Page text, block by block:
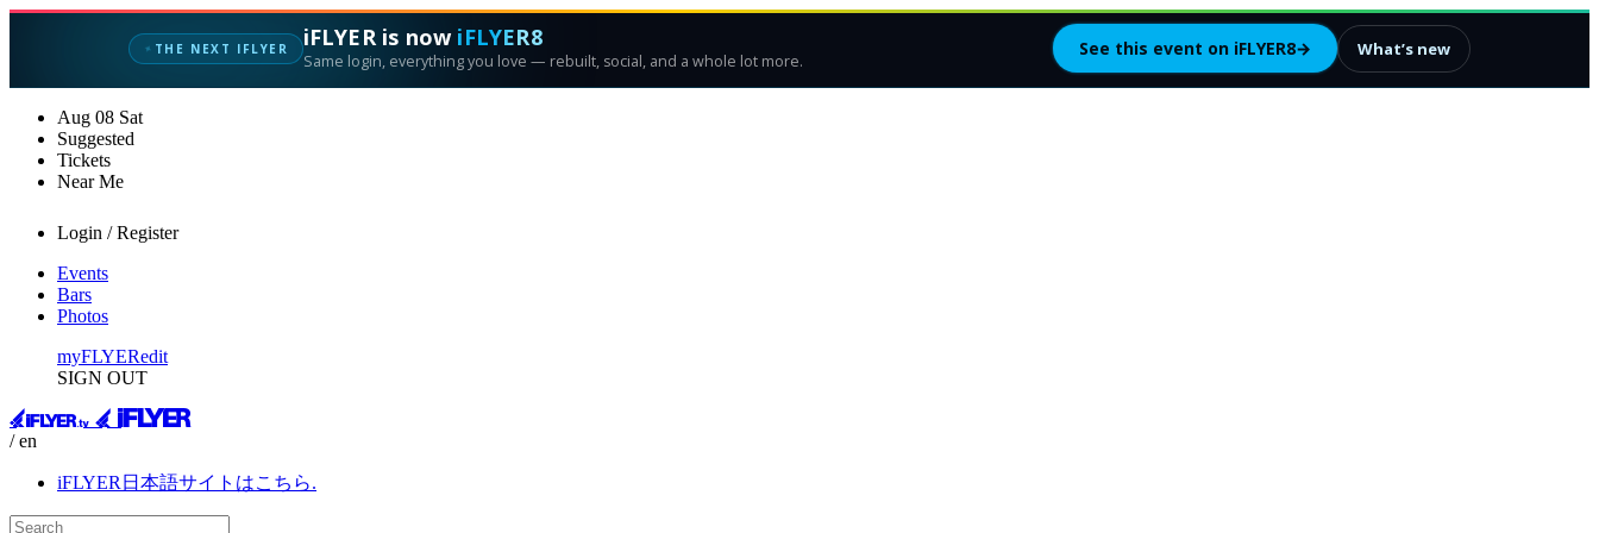
✦ THE NEXT IFLYER iFLYER is now iFLYER8
Same login, everything you love — rebuilt, social, and a whole lot more.
See this event on iFLYER8→ What’s new
Aug 08 Sat
Suggested
Tickets
Near Me
Login / Register
Events
Bars
Photos
myFLYERedit
SIGN OUT
/ en
iFLYER日本語サイトはこちら.